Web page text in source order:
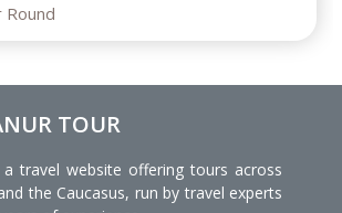
Round
TOUR
travel website offering tours across
the Caucasus, run by travel experts